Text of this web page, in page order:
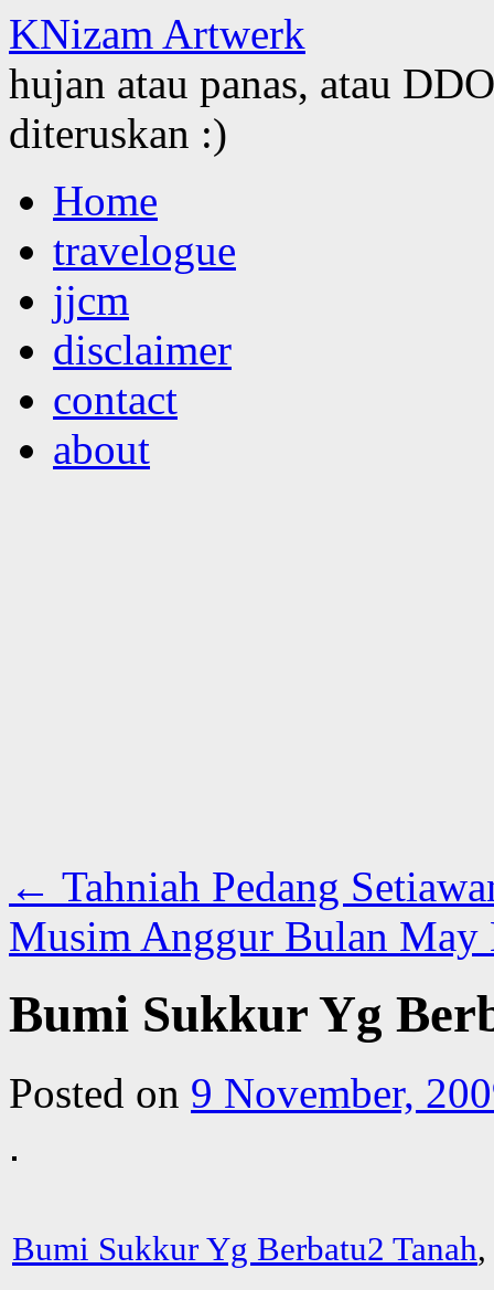
KNizam Artwerk
hujan atau panas, atau
diteruskan :)
to
contentHome
travelogue
jjcm
disclaimer
contact
about
← Tahniah Pedang
Musim Anggur Bulan
Bumi Sukkur Yg
Posted on 9 November,
Bumi Sukkur Yg Berbatu2 Tanah